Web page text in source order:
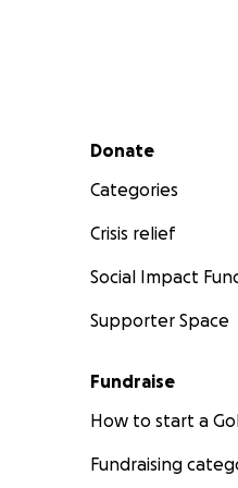
Secondary menu
Donate
Categories
Crisis relief
Social Impact
Supporter Space
Fundraise
How to start a
Fundraising